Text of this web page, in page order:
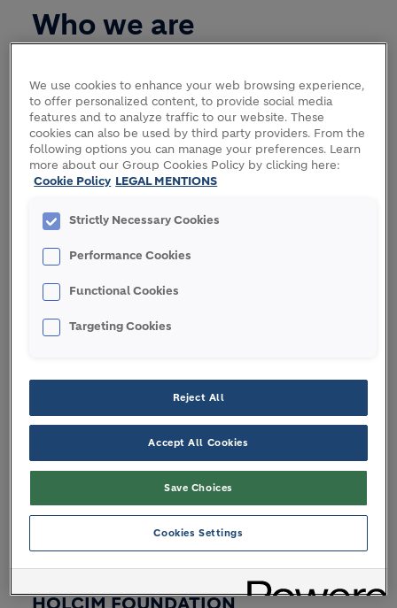
Who we are
STRATEGY
Board of Directors
Leadership
Code of Ethics
Regulations and reporting
Annual General Meetings
BRANDS
STORIES
We use cookies to enhance your web browsing experience,
to offer personalized content, to provide social media
features and to analyze traffic to our website. These
cookies can also be used by third party providers. From the
following options you can manage your preferences. Learn
more about our Group Cookies Policy by clicking here:
Cookie Policy LEGAL MENTIONS
Strictly Necessary Cookies
Performance Cookies
Functional Cookies
Targeting Cookies
Reject All
Accept All Cookies
Save Choices
Cookies Settings